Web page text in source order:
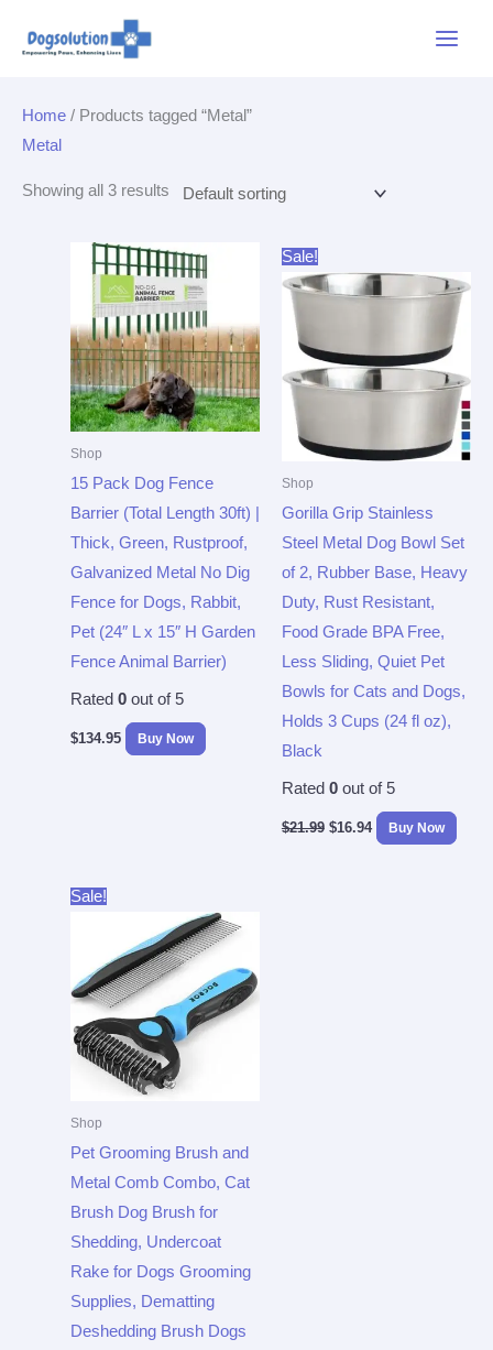
Home / Products tagged “Metal”
Metal
Showing all 3 results
Shop
15 Pack Dog Fence
Barrier (Total Length 30ft) |
Thick, Green, Rustproof,
Galvanized Metal No Dig
Fence for Dogs, Rabbit,
Pet (24″ L x 15″ H Garden
Fence Animal Barrier)
Rated 0out of 5
$134.95 Buy Now
Sale!
Shop
Gorilla Grip Stainless
Steel Metal Dog Bowl Set
of 2, Rubber Base, Heavy
Duty, Rust Resistant,
Food Grade BPA Free,
Less Sliding, Quiet Pet
Bowls for Cats and Dogs,
Holds 3 Cups (24 fl oz),
Black
Rated 0out of 5
$21.99
price
was:
$16.94
price
is:
Buy Now
Sale!
Shop
Pet Grooming Brush and
Metal Comb Combo, Cat
Brush Dog Brush for
Shedding, Undercoat
Rake for Dogs Grooming
Supplies, Dematting
Deshedding Brush Dogs
$7.99.$5.99.